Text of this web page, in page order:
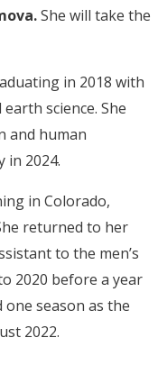
She will take the
in 2018 with
science. She
and human
in 2024.
in Colorado,
returned to her
to the men’s
2020 before a year
one season as the
2022.